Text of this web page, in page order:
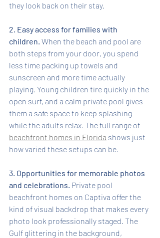
they look back on their stay.
2. Easy access for families with
children. When the beach and pool are
both steps from your door, you spend
less time packing up towels and
sunscreen and more time actually
playing. Young children tire quickly in the
open surf, and a calm private pool gives
them a safe space to keep splashing
while the adults relax. The full range of
beachfront homes in Florida shows just
how varied these setups can be.
3. Opportunities for memorable photos
and celebrations. Private pool
beachfront homes on Captiva offer the
kind of visual backdrop that makes every
photo look professionally staged. The
Gulf glittering in the background,